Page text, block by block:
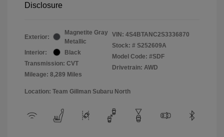
Disclosure
Exterior:
Magnetite Gray
Metallic
Interior:
Black
Transmission: CVT
Mileage: 8,289 Miles
VIN: 4S4BTANC2S3336870
Stock: # S252609A
Model Code: #SDF
Drivetrain: AWD
Location: Team Gillman Subaru North